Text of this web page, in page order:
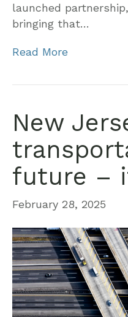
launched
bringing that…
Read More
New
future –
February 28, 2025